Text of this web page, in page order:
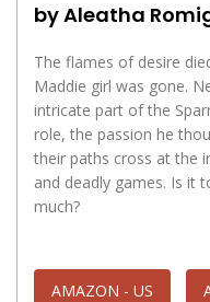
by Aleatha
The flames of desire
Maddie girl was gone.
intricate part of the
role, the passion he
their paths cross at the
and deadly games. Is it
much?
AMAZON - US